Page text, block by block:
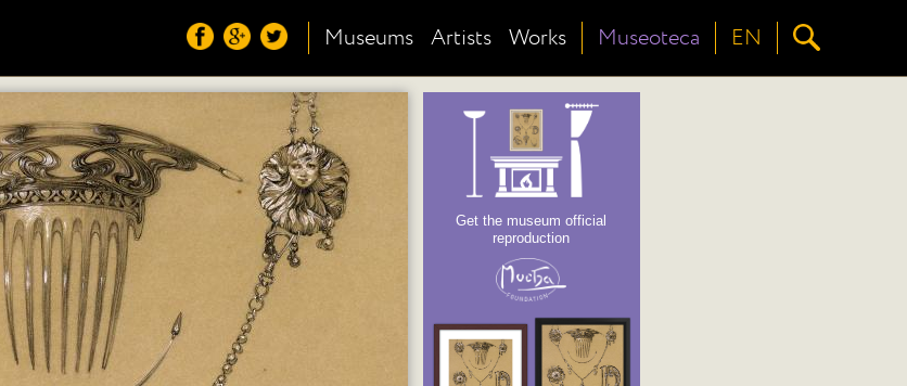
Museums Artists Works Museoteca EN
Get the museum official
reproduction